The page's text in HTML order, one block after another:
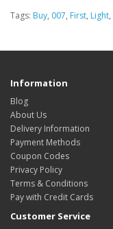
Tags: Buy, 007, First, Light,
Information
Blog
About Us
Delivery Information
Payment Methods
Coupon Codes
Privacy Policy
Terms & Conditions
Pay with Credit Cards
Customer Service